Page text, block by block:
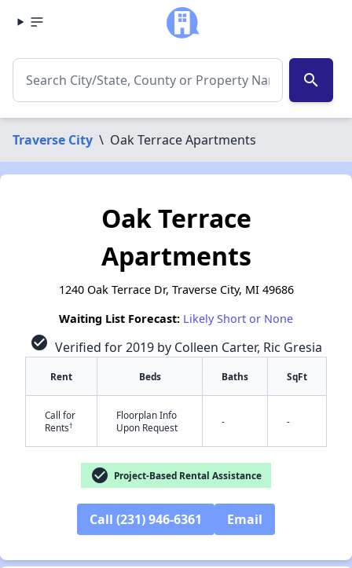
search
Traverse City \ Oak Terrace Apartments
Oak Terrace
Apartments
1240 Oak Terrace Dr, Traverse City, MI 49686
Waiting List Forecast: Likely Short or None
check_circle Verified for 2019 by Colleen Carter, Ric Gresia
Rent Beds Baths SqFt
Call for
Rents†
Floorplan Info
Upon Request
- -
check_circle Project-Based Rental Assistance
Call (231) 946-6361 Email